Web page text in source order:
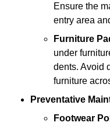
Ensure the
entry area
Furniture
under
dents. Avoid
furniture
Preventative
Footwear